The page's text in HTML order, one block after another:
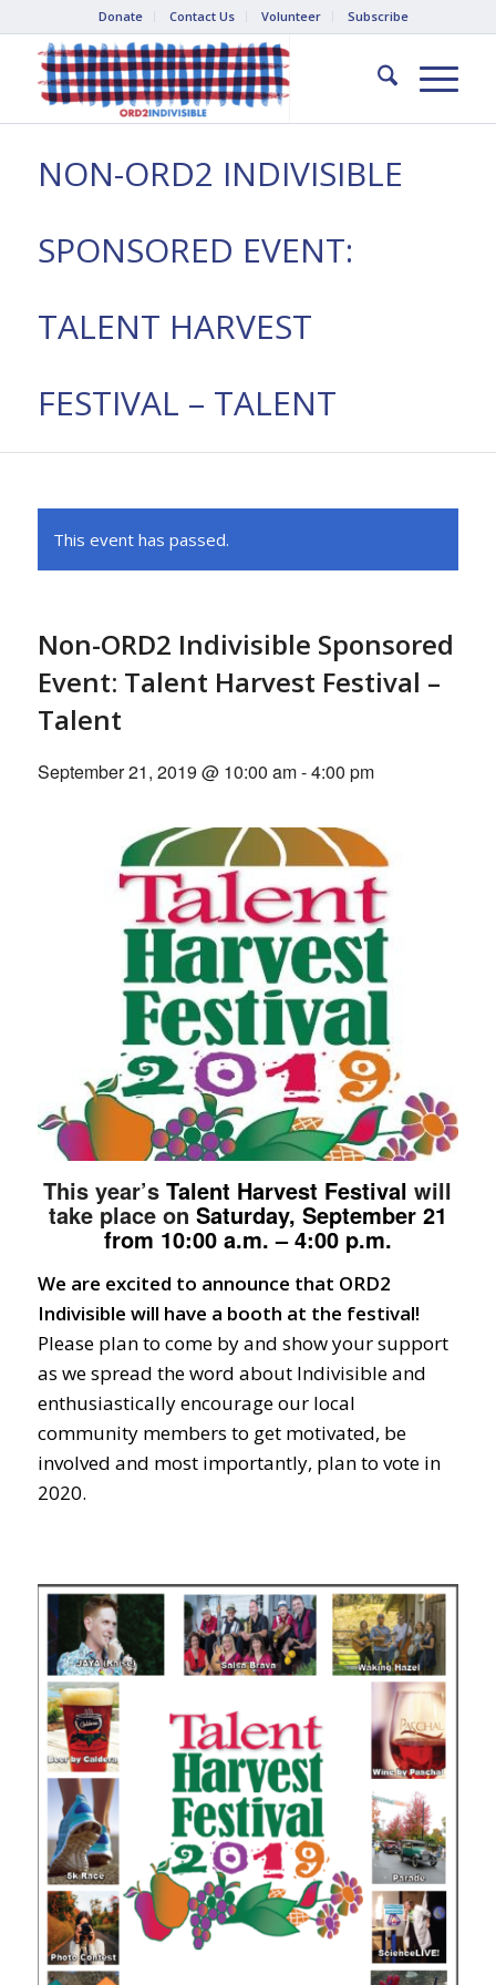
Donate Contact Us Volunteer Subscribe
NON-ORD2 INDIVISIBLE
SPONSORED EVENT:
TALENT HARVEST
FESTIVAL – TALENT
This event has passed.
Non-ORD2 Indivisible Sponsored
Event: Talent Harvest Festival –
Talent
September 21, 2019 @ 10:00 am-4:00 pm
This year’sTalent Harvest Festival will
take place on Saturday, September 21
from 10:00 a.m. – 4:00 p.m.
We are excited to announce that ORD2
Indivisible will have a booth at the festival!
Please plan to come by and show your support
as we spread the word about Indivisible and
enthusiastically encourage our local
community members to get motivated, be
involved and most importantly, plan to vote in
2020.